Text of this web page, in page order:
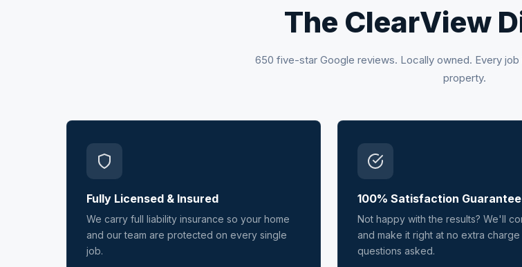
The ClearView
650 five-star Google reviews. Locally owned. Every
property.
Fully Licensed & Insured
We carry full liability insurance so your home
and our team are protected on every single
job.
100% Satisfaction Guarantee
Not happy with the results? We'll
and make it right at no extra
questions asked.